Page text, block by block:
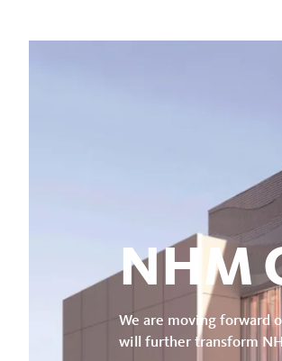
NHM
We are moving forward
will further transform